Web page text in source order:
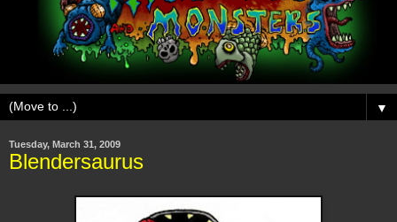
▼
Tuesday, March 31, 2009
Blendersaurus